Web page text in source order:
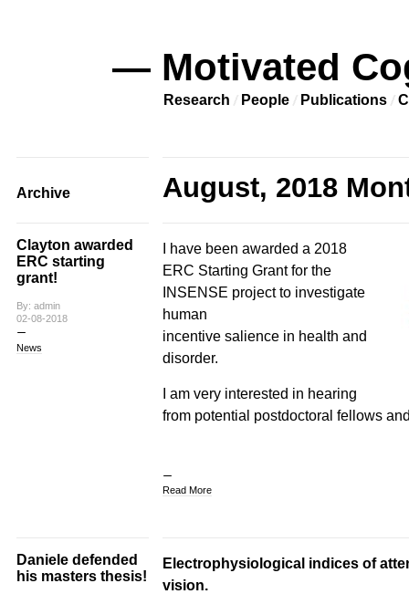
— Motivated
Research People Publications
Archive August, 2018
Clayton awarded
ERC starting
grant!
By: admin
02-08-2018
News
I have been awarded a 2018
ERC Starting Grant for the
INSENSE project to investigate
human
incentive salience in health and
disorder.
I am very interested in hearing
from potential postdoctoral fellows
Read More
Daniele defended
his masters thesis!
Electrophysiological indices of
vision.